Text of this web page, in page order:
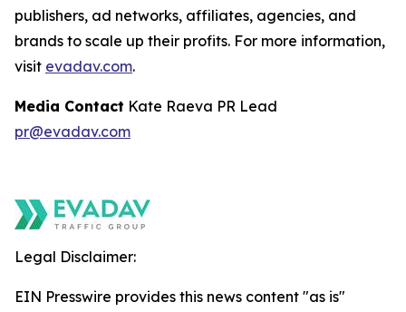
publishers, ad networks, affiliates, agencies, and
brands to scale up their profits. For more information,
visit evadav.com.
Media Contact Kate Raeva PR Lead
pr@evadav.com
Legal Disclaimer:
EIN Presswire provides this news content "as is"